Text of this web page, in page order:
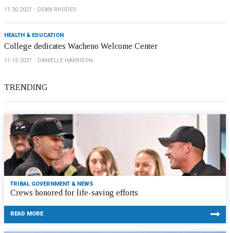
11.30.2021 DEAN RHODES
HEALTH & EDUCATION
College dedicates Wacheno Welcome Center
11.15.2021 DANIELLE HARRISON
TRENDING
TRIBAL GOVERNMENT & NEWS
Crews honored for life-saving efforts
READ MORE